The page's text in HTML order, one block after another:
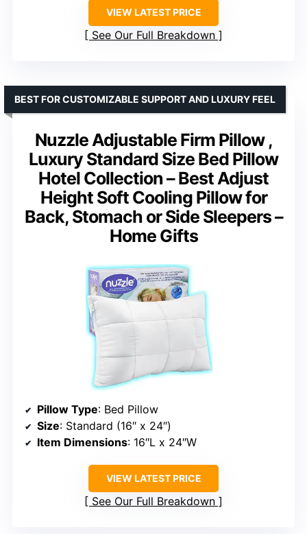
VIEW LATEST PRICE
See Our Full Breakdown
Nuzzle Adjustable Firm Pillow ,
Luxury Standard Size Bed Pillow
Hotel Collection – Best Adjust
Height Soft Cooling Pillow for
Back, Stomach or Side Sleepers –
Home Gifts
BEST FOR CUSTOMIZABLE SUPPORT AND LUXURY FEEL
Pillow Type: Bed Pillow
Size: Standard (16″ x 24″)
Item Dimensions: 16″L x 24″W
VIEW LATEST PRICE
See Our Full Breakdown